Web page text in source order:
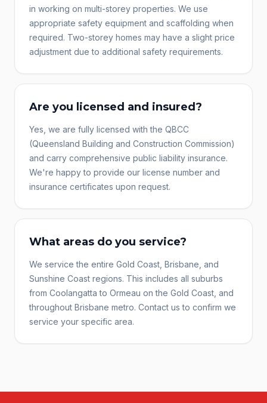
in working on multi-storey properties. We use
appropriate safety equipment and scaffolding when
required. Two-storey homes may have a slight price
adjustment due to additional safety requirements.
Are you licensed and insured?
Yes, we are fully licensed with the QBCC
(Queensland Building and Construction Commission)
and carry comprehensive public liability insurance.
We're happy to provide our license number and
insurance certificates upon request.
What areas do you service?
We service the entire Gold Coast, Brisbane, and
Sunshine Coast regions. This includes all suburbs
from Coolangatta to Ormeau on the Gold Coast, and
throughout Brisbane metro. Contact us to confirm we
service your specific area.